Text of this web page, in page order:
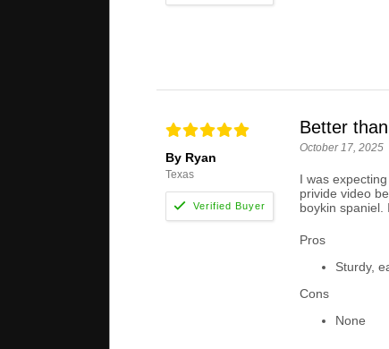
By Ryan
Texas
Better
October 17, 2025
I was
privide video
boykin spaniel.
Pros
Sturdy,
Cons
None